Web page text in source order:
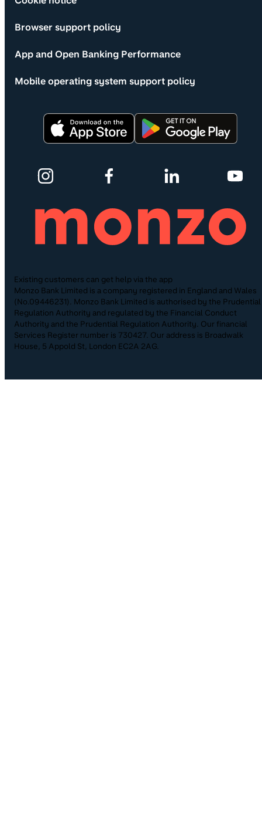
Browser support policy
App and Open Banking Performance
Mobile operating system support policy
Existing customers can get help via the app
Monzo Bank Limited is a company registered in England and Wales
(No.09446231). Monzo Bank Limited is authorised by the Prudential
Regulation Authority and regulated by the Financial Conduct
Authority and the Prudential Regulation Authority. Our financial
Services Register number is 730427. Our address is Broadwalk
House, 5 Appold St, London EC2A 2AG.